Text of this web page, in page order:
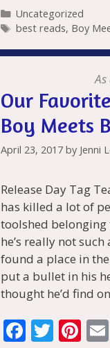
e
b
o
k
itt
er
er
e
st
Categories
Uncategorized
Tags
best reads, Boy
Our
Boy Meets
April 23, 2017 by Jenni
Release Day Tag
has killed a lot of
toolshed
he’s really not
found a place in
put a bullet in his
thought he’d find
F T Pi